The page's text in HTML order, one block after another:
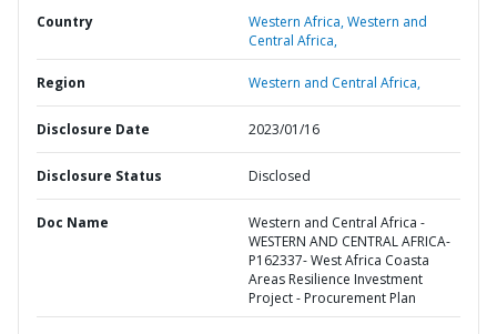
Country Western Africa,Western and
Central Africa,
Region Western and Central Africa,
Disclosure Date 2023/01/16
Disclosure Status Disclosed
Doc Name
Western and Central Africa -
WESTERN AND CENTRAL AFRICA-
P162337- West Africa Coasta
Areas Resilience Investment
Project - Procurement Plan